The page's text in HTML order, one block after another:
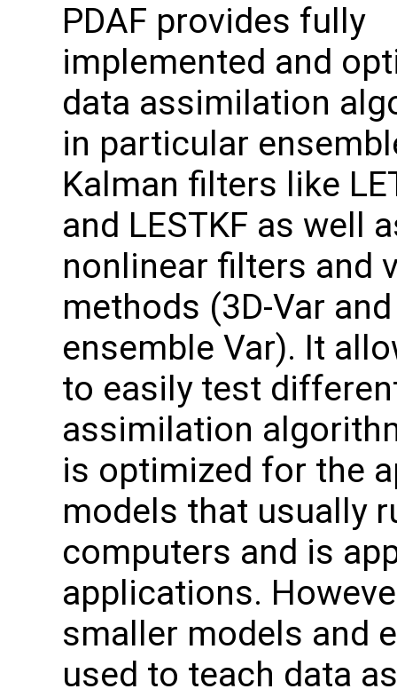
PDAF provides fully
implemented and
data assimilation
in particular
Kalman filters like
and LESTKF as well
nonlinear filters and
methods (3D-Var
ensemble Var). It
to easily test
assimilation
is optimized for the
models that usually
computers and is
applications.
smaller models and
used to teach data